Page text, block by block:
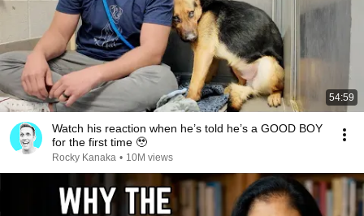
54:59
Watch his reaction when he’s told he’s a GOOD BOY
for the first time 🥹
Rocky Kanaka • 10M views